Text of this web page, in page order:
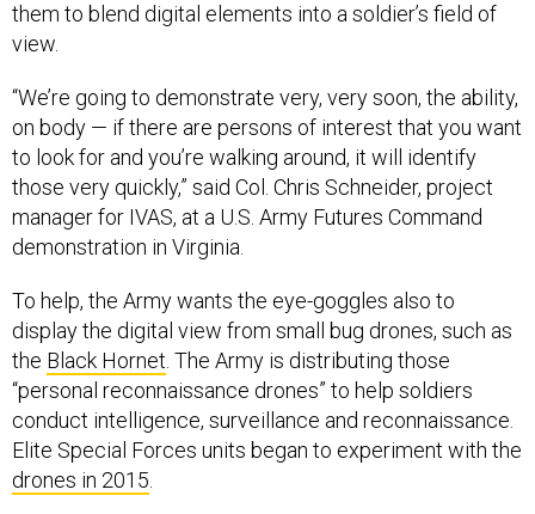
them to blend digital elements into a soldier’s field of
view.
“We’re going to demonstrate very, very soon, the ability,
on body — if there are persons of interest that you want
to look for and you’re walking around, it will identify
those very quickly,” said Col. Chris Schneider, project
manager for IVAS, at a U.S. Army Futures Command
demonstration in Virginia.
To help, the Army wants the eye-goggles also to
display the digital view from small bug drones, such as
the Black Hornet . The Army is distributing those
“personal reconnaissance drones” to help soldiers
conduct intelligence, surveillance and reconnaissance.
Elite Special Forces units began to experiment with the
drones in 2015